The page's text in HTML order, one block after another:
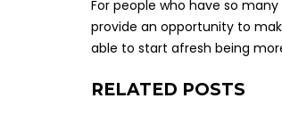
For people who have so
provide an opportunity to
able to start afresh being
RELATED POSTS